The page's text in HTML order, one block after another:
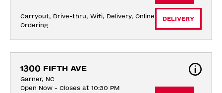
Carryout, Drive-thru, Wifi, Delivery, Online
Ordering
DELIVERY
1300 FIFTH AVE
Garner, NC
Open Now - Closes at 10:30 PM